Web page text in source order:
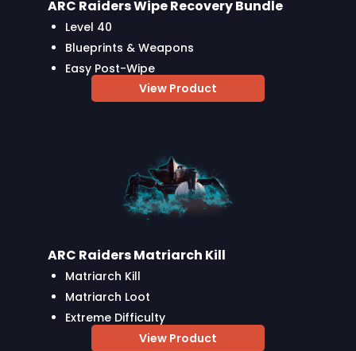
ARC Raiders Wipe Recovery Bundle
Level 40
Blueprints & Weapons
Easy Post-Wipe
View Product
ARC Raiders Matriarch Kill
Matriarch Kill
Matriarch Loot
Extreme Difficulty
View Product